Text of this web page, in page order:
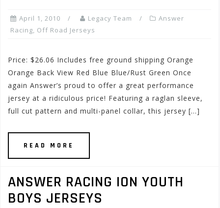
April 1, 2010 Legacy Team
Answer
Racing, Off Road Jerseys
Price: $26.06 Includes free ground shipping Orange
Orange Back View Red Blue Blue/Rust Green Once
again Answer’s proud to offer a great performance
jersey at a ridiculous price! Featuring a raglan sleeve,
full cut pattern and multi-panel collar, this jersey […]
READ MORE
ANSWER RACING ION YOUTH
BOYS JERSEYS